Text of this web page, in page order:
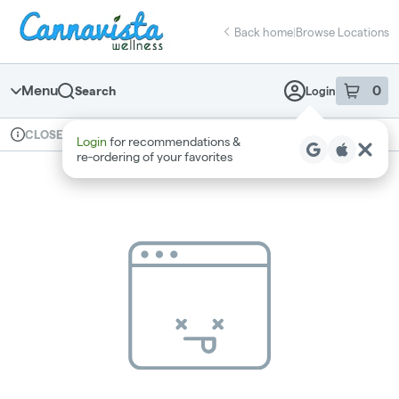
Navigation
return to dispensary home page
Back home|Browse Locations
Menu Search Login 0
item sin
Login for recommendations &
re‑ordering of your favorites
Dispensary Info
CLOSED